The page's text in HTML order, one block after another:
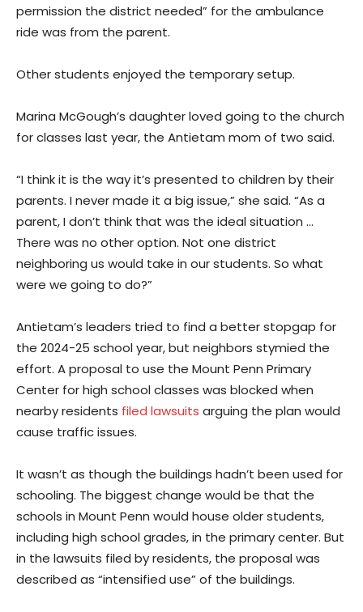
permission the district needed” for the ambulance
ride was from the parent.
Other students enjoyed the temporary setup.
Marina McGough’s daughter loved going to the church
for classes last year, the Antietam mom of two said.
“I think it is the way it’s presented to children by their
parents. I never made it a big issue,” she said. “As a
parent, I don’t think that was the ideal situation …
There was no other option. Not one district
neighboring us would take in our students. So what
were we going to do?”
Antietam’s leaders tried to find a better stopgap for
the 2024-25 school year, but neighbors stymied the
effort. A proposal to use the Mount Penn Primary
Center for high school classes was blocked when
nearby residents filed lawsuits arguing the plan would
cause traffic issues.
It wasn’t as though the buildings hadn’t been used for
schooling. The biggest change would be that the
schools in Mount Penn would house older students,
including high school grades, in the primary center. But
in the lawsuits filed by residents, the proposal was
described as “intensified use” of the buildings.